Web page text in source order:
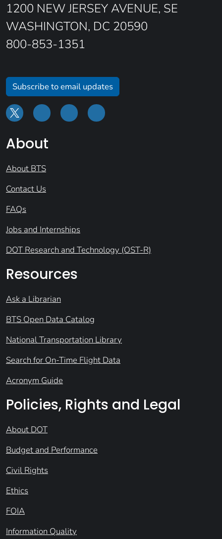
1200 NEW JERSEY AVENUE, SE
WASHINGTON, DC 20590
800-853-1351
Subscribe to email updates
About
About BTS
Contact Us
FAQs
Jobs and Internships
DOT Research and Technology (OST-R)
Resources
Ask a Librarian
BTS Open Data Catalog
National Transportation Library
Search for On-Time Flight Data
Acronym Guide
Policies, Rights and Legal
About DOT
Budget and Performance
Civil Rights
Ethics
FOIA
Information Quality